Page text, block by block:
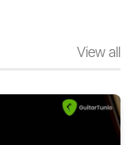
View all